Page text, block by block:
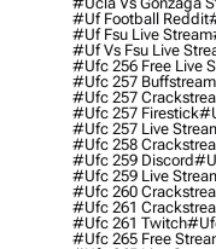
#uf Football Reddit
#uf Fsu Live Stream
#uf Vs Fsu Live
#ufc 256 Free Live
#ufc 257
#ufc 257
#ufc 257 Firestick
#ufc 257 Live
#ufc 258
#ufc 259 Discord
#ufc 259 Live
#ufc 260
#ufc 261
#ufc 261 Twitch
#ufc 265 Free